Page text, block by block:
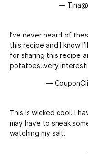
—
I’ve never heard of
this recipe and I know
for sharing this recipe
potatoes..very
—
This is wicked cool. I
may have to sneak
watching my salt.